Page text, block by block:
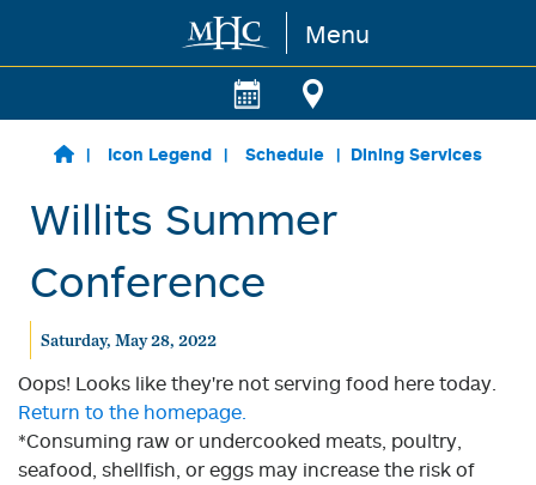
Skip to main content Menu
Icon Legend Schedule Dining Services
Willits Summer
Conference
Saturday, May 28, 2022
Oops! Looks like they're not serving food here today.
Return to the homepage.
*Consuming raw or undercooked meats, poultry,
seafood, shellfish, or eggs may increase the risk of